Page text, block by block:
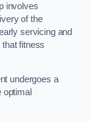
involves
of the
servicing and
fitness
undergoes a
optimal